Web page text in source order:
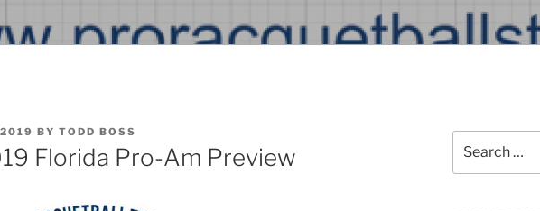
BY TODD BOSS
Florida Pro-Am Preview
for: